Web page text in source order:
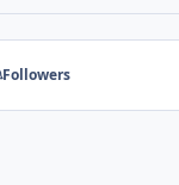
Followers